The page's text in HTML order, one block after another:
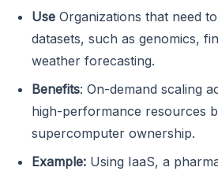
Use Organizations that need
datasets, such as genomics,
weather forecasting.
Benefits: On-demand scaling
high-performance resources
supercomputer ownership.
Example: Using IaaS, a